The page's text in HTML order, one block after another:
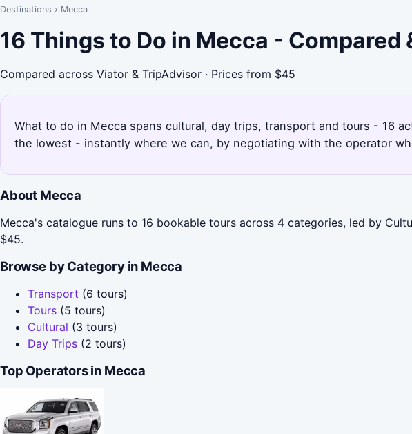
Destinations › Mecca
16 Things to Do in Mecca - Compared
Compared across Viator & TripAdvisor · Prices from $45
What to do in Mecca spans cultural, day trips, transport and tours - 16
the lowest - instantly where we can, by negotiating with the operator
About Mecca
Mecca's catalogue runs to 16 bookable tours across 4 categories, led by
$45.
Browse by Category in Mecca
Transport (6 tours)
Tours (5 tours)
Cultural (3 tours)
Day Trips (2 tours)
Top Operators in Mecca